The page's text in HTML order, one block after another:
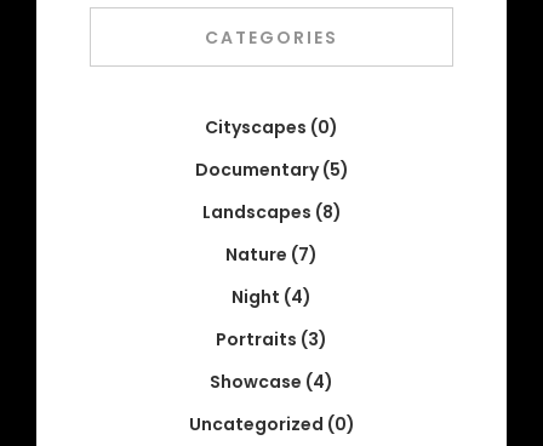
CATEGORIES
Cityscapes (0)
Documentary (5)
Landscapes (8)
Nature (7)
Night (4)
Portraits (3)
Showcase (4)
Uncategorized (0)